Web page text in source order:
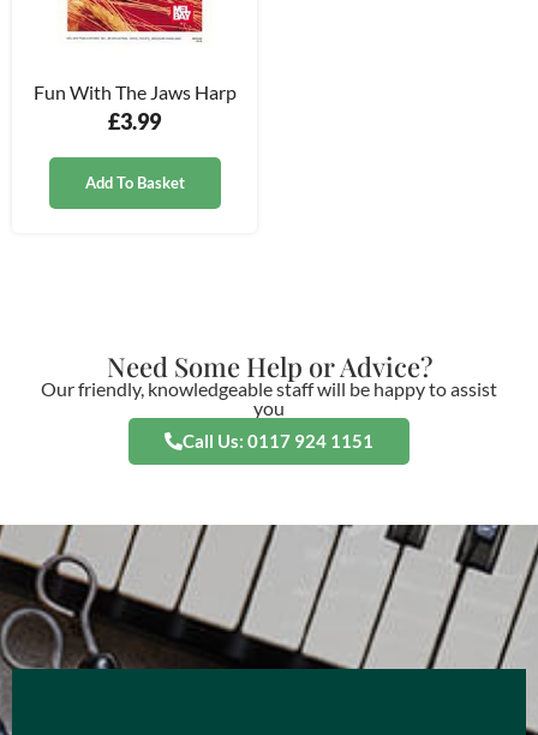
Fun With The Jaws Harp
£3.99
Add To Basket
Need Some Help or Advice?
Our friendly, knowledgeable staff will be happy to assist
you
Call Us: 0117 924 1151